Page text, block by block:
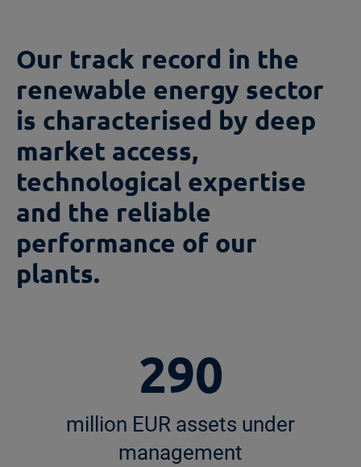
Our track record in the
renewable energy sector
is characterised by deep
market access,
technological expertise
and the reliable
performance of our
plants.
290
million EUR assets under
management